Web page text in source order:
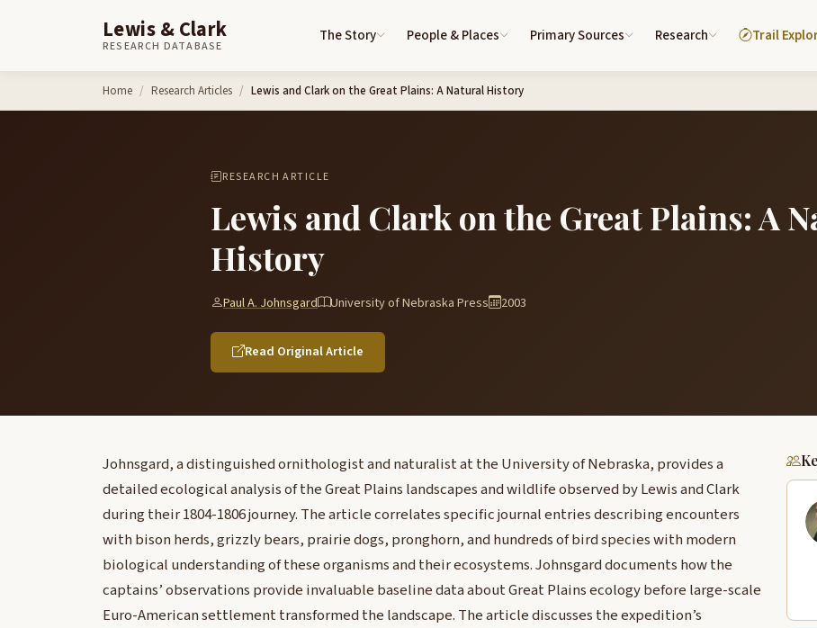
Lewis & Clark
RESEARCH DATABASE
The Story People & Places Primary Sources Research Trail
Home Research Articles Lewis and Clark on the Great Plains: A Natural History
RESEARCH ARTICLE
Lewis and Clark on the Great Plains: A
History
Paul A. Johnsgard University of Nebraska Press 2003
Read Original Article
Johnsgard, a distinguished ornithologist and naturalist at the University of Nebraska, provides a
detailed ecological analysis of the Great Plains landscapes and wildlife observed by Lewis and Clark
during their 1804-1806 journey. The article correlates specific journal entries describing encounters
with bison herds, grizzly bears, prairie dogs, pronghorn, and hundreds of bird species with modern
biological understanding of these organisms and their ecosystems. Johnsgard documents how the
captains’ observations provide invaluable baseline data about Great Plains ecology before large-scale
Euro-American settlement transformed the landscape. The article discusses the expedition’s